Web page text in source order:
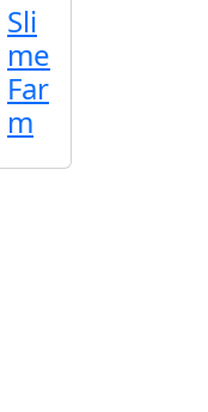
Sli
me
Far
m